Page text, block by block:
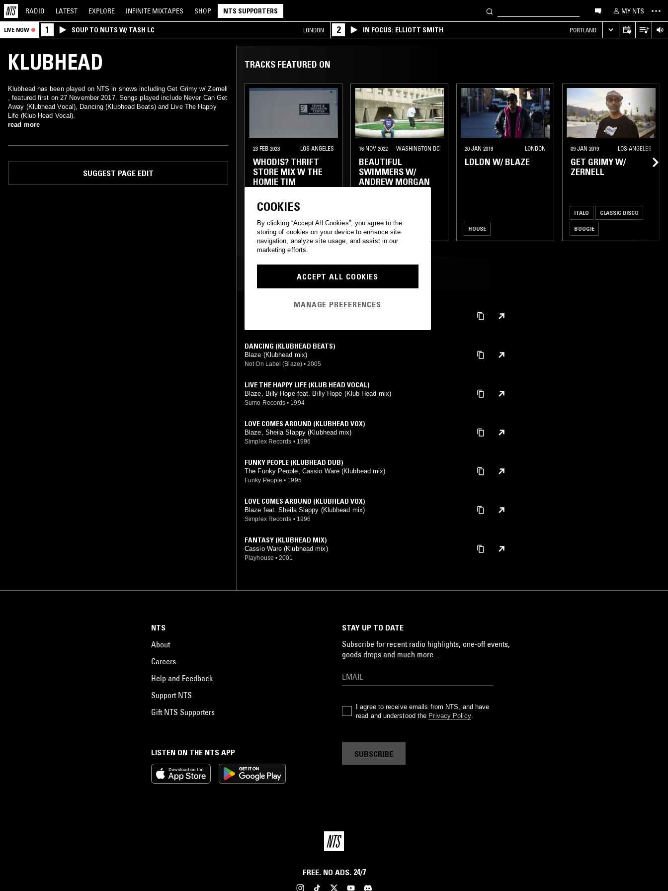
RADIO LATEST EXPLORE INFINITE MIXTAPES SHOP NTS SUPPORTERS MY NTS
LIVE NOW 1 SOUP TO NUTS W/ TASH LC LONDON 2 IN FOCUS: ELLIOTT SMITH PORTLAND
KLUBHEAD
Klubhead has been played on NTS in shows including Get Grimy w/ Zernell
, featured first on 27 November 2017. Songs played include Never Can Get
Away (Klubhead Vocal), Dancing (Klubhead Beats) and Live The Happy
Life (Klub Head Vocal).
read more
SUGGEST PAGE EDIT
TRACKS FEATURED ON
23 FEB 2023 LOS ANGELES
WHODIS? THRIFT
STORE MIX W THE
HOMIE TIM
DEEP HOUSE HOUSE
16 NOV 2022 WASHINGTON DC
BEAUTIFUL
SWIMMERS W/
ANDREW MORGAN
HOUSE BOOGIE
20 JAN 2019 LONDON
LDLDN W/ BLAZE
HOUSE
09 JAN 2019 LOS ANGELES
GET GRIMY W/
ZERNELL
ITALO CLASSIC DISCO
BOOGIE
MOST PLAYED TRACKS
NEVER CAN GET AWAY (KLUBHEAD VOCAL)
DANCING (KLUBHEAD BEATS)
Blaze (Klubhead mix)
Not On Label (Blaze) • 2005
LIVE THE HAPPY LIFE (KLUB HEAD VOCAL)
Blaze, Billy Hope feat. Billy Hope (Klub Head mix)
Sumo Records • 1994
LOVE COMES AROUND (KLUBHEAD VOX)
Blaze, Sheila Slappy (Klubhead mix)
Simplex Records • 1996
FUNKY PEOPLE (KLUBHEAD DUB)
The Funky People, Cassio Ware (Klubhead mix)
Funky People • 1995
LOVE COMES AROUND (KLUBHEAD VOX)
Blaze feat. Sheila Slappy (Klubhead mix)
Simplex Records • 1996
FANTASY (KLUBHEAD MIX)
Cassio Ware (Klubhead mix)
Playhouse • 2001
LISTEN ON THE NTS APP
NTS
About
Careers
Help and Feedback
Support NTS
Gift NTS Supporters
STAY UP TO DATE
Subscribe for recent radio highlights, one-off events,
goods drops and much more…
I agree to receive emails from NTS, and have
read and understood the Privacy Policy.
SUBSCRIBE
FREE. NO ADS. 24/7
COOKIES
By clicking “Accept All Cookies”, you agree to the
storing of cookies on your device to enhance site
navigation, analyze site usage, and assist in our
marketing efforts.
ACCEPT ALL COOKIES
MANAGE PREFERENCES